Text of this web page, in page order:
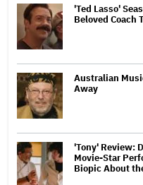
'Ted Lasso'
Beloved Coach
Australian
Away
'Tony' Review:
Movie-Star
Biopic About